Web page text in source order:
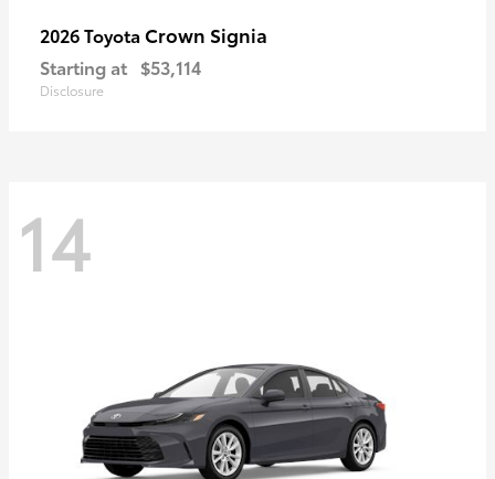
2026 Toyota Crown Signia
Starting at $53,114
Disclosure
14